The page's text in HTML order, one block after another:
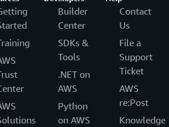
Builder
Center
SDKs &
Tools
.NET on
AWS
Python
on AWS
Contact
Us
File a
Support
Ticket
AWS
re:Post
Knowledge